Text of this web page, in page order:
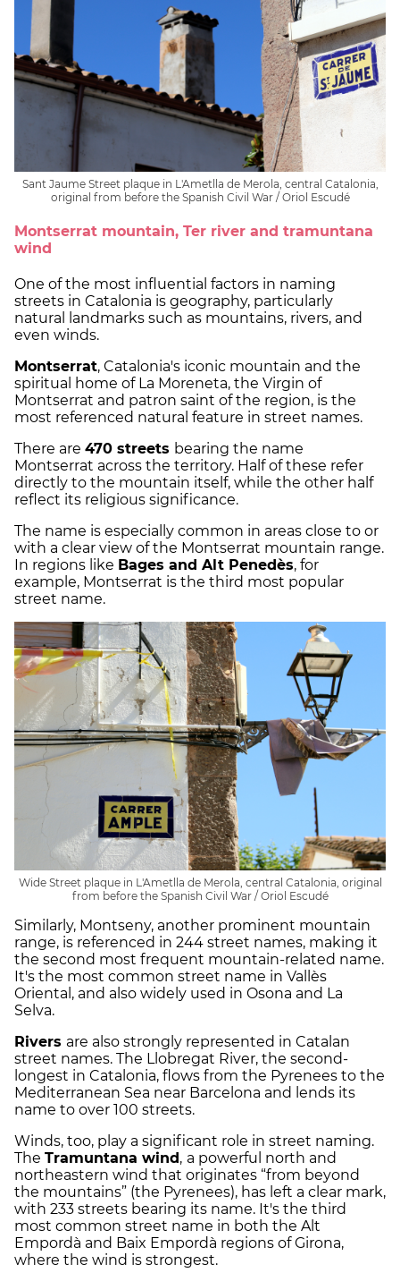
Sant Jaume Street plaque in L'Ametlla de Merola, central Catalonia,
original from before the Spanish Civil War / Oriol Escudé
Montserrat mountain, Ter river and tramuntana
wind
One of the most influential factors in naming
streets in Catalonia is geography, particularly
natural landmarks such as mountains, rivers, and
even winds.
Montserrat, Catalonia's iconic mountain and the
spiritual home of La Moreneta, the Virgin of
Montserrat and patron saint of the region, is the
most referenced natural feature in street names.
There are 470 streets bearing the name
Montserrat across the territory. Half of these refer
directly to the mountain itself, while the other half
reflect its religious significance.
The name is especially common in areas close to or
with a clear view of the Montserrat mountain range.
In regions like Bages and Alt Penedès, for
example, Montserrat is the third most popular
street name.
Wide Street plaque in L'Ametlla de Merola, central Catalonia, original
from before the Spanish Civil War / Oriol Escudé
Similarly, Montseny, another prominent mountain
range, is referenced in 244 street names, making it
the second most frequent mountain-related name.
It's the most common street name in Vallès
Oriental, and also widely used in Osona and La
Selva.
Rivers are also strongly represented in Catalan
street names. The Llobregat River, the second-
longest in Catalonia, flows from the Pyrenees to the
Mediterranean Sea near Barcelona and lends its
name to over 100 streets.
Winds, too, play a significant role in street naming.
The Tramuntana wind, a powerful north and
northeastern wind that originates “from beyond
the mountains” (the Pyrenees), has left a clear mark,
with 233 streets bearing its name. It's the third
most common street name in both the Alt
Empordà and Baix Empordà regions of Girona,
where the wind is strongest.